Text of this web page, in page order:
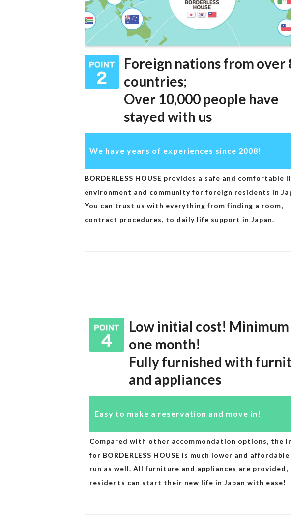
Foreign nations from over
countries;
Over 10,000 people have
stayed with us
We have years of experiences since 2008!
BORDERLESS HOUSE provides a safe and comfortable
environment and community for foreign residents in
You can trust us with everything from finding a room,
contract procedures, to daily life support in Japan.
Low initial cost! Minimum
one month!
Fully furnished with
and appliances
Easy to make a reservation and move in!
Compared with other accommondation options, the
for BORDERLESS HOUSE is much lower and
run as well. All furniture and appliances are provided,
residents can start their new life in Japan with ease!